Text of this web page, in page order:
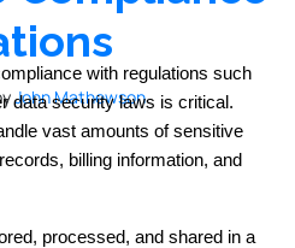
John Mathewson
with regulations such
data security laws is critical.
vast amounts of sensitive
billing information, and
processed, and shared in a